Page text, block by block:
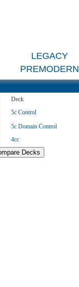
LEGACY
PREMODERN
Deck
5c Control
5c Domain Control
4cc